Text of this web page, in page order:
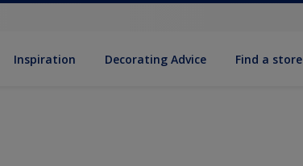
Inspiration Decorat­ing Advice Find a store